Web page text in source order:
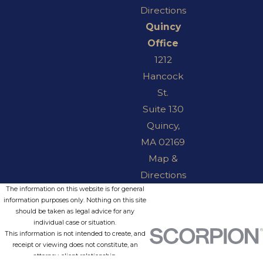
Directions
Quincy
Office
1212
Hancock
St.
Suite 130
Quincy,
MA 02169
Map &
Directions
The information on this website is for general
information purposes only. Nothing on this site
should be taken as legal advice for any
individual case or situation.
This information is not intended to create, and
receipt or viewing does not constitute, an
attorney-client relationship.